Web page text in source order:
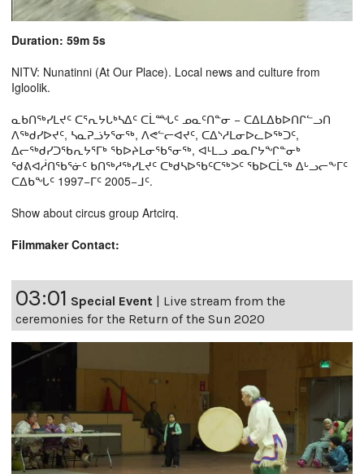
Duration: 59m 5s
NITV: Nunatinni (At Our Place). Local news and culture from
Igloolik.
ᓇᑲᑎᖅᓯᒪᔪᑦ ᑕᕐᕆᔭᒐᒃᓴᐃᑦ ᑕᒫᙵᑦ ᓄᓇᑦᑎᓐᓂ − ᑕᐃᒪᐃᑲᐅᑎᒋᓪᓗᑎ
ᐱᖅᑯᓯᐅᔪᑦ, ᓴᓇᕈᓘᔭᕐᓂᖅ, ᐱᕙᓪᓕᐊᔪᑦ, ᑕᐃᔅᓱᒪᓂᐅᓚᐅᖅᑐᑦ,
ᐃᓕᖅᑯᓯᑐᖃᕆᔭᕐᒥᒃ ᖃᐅᔨᒪᓂᖃᕐᓂᖅ, ᐊᒻᒪᓗ ᓄᓇᒋᔭᖏᓐᓂᒃ
ᖁᕕᐊᓲᑎᖃᕐᓃᑦ ᑲᑎᖅᓱᖅᓯᒪᔪᑦ ᑕᒃᑯᓴᐅᖃᑦᑕᖅᐳᑦ ᖃᐅᑕᒫᖅ ᐃᒡᓗᓕᖕᒥᑦ
ᑕᐃᑲᖓᑦ 1997−ᒥᑦ 2005−ᒧᑦ.
Show about circus group Artcirq.
Filmmaker Contact:
03:01 Special Event | Live stream from the
ceremonies for the Return of the Sun 2020